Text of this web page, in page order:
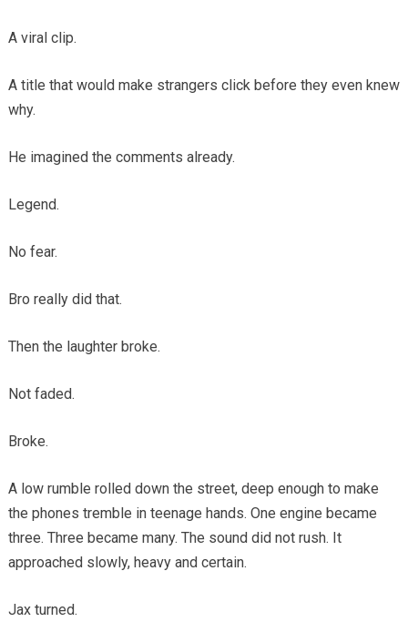
A viral clip.
A title that would make strangers click before they even knew
why.
He imagined the comments already.
Legend.
No fear.
Bro really did that.
Then the laughter broke.
Not faded.
Broke.
A low rumble rolled down the street, deep enough to make
the phones tremble in teenage hands. One engine became
three. Three became many. The sound did not rush. It
approached slowly, heavy and certain.
Jax turned.